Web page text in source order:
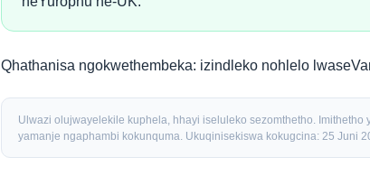
Qhathanisa ngokwethembeka: izindleko nohlelo
Ulwazi olujwayelekile kuphela, hhayi iseluleko sezomthetho.
yamanje ngaphambi kokunquma. Ukuqinisekiswa kokugcina: 25 Juni